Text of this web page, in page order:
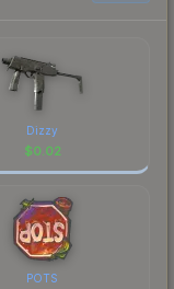
Dizzy
$0.02
POTS